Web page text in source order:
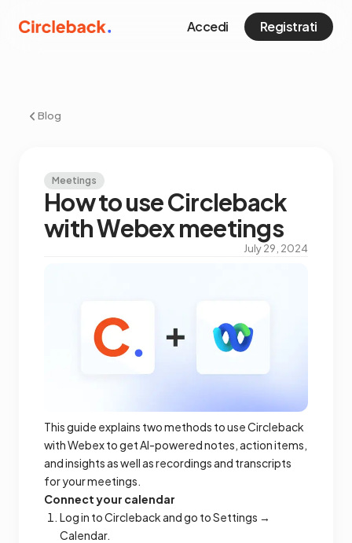
Accedi Registrati
Blog
Meetings
How to use Circleback
with Webex meetings
July 29, 2024
This guide explains two methods to use Circleback
with Webex to get AI-powered notes, action items,
and insights as well as recordings and transcripts
for your meetings.
Connect your calendar
Log in to Circleback and go to Settings →
Calendar.